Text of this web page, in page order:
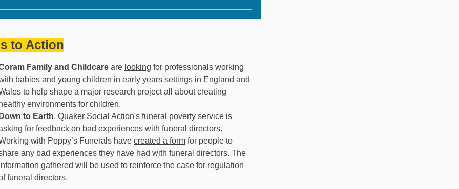
to Action
Family and Childcare are looking for professionals working
babies and young children in early years settings in England and
to help shape a major research project all about creating
environments for children.
to Earth, Quaker Social Action's funeral poverty service is
for feedback on bad experiences with funeral directors.
with Poppy’s Funerals have created a form for people to
any bad experiences they have had with funeral directors. The
gathered will be used to reinforce the case for regulation
funeral directors.